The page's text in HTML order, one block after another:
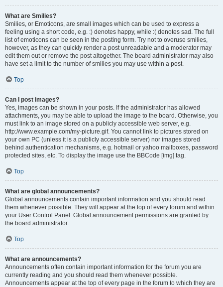
What are Smilies?
Smilies, or Emoticons, are small images which can be used to express a
feeling using a short code, e.g. :) denotes happy, while :( denotes sad. The full
list of emoticons can be seen in the posting form. Try not to overuse smilies,
however, as they can quickly render a post unreadable and a moderator may
edit them out or remove the post altogether. The board administrator may also
have set a limit to the number of smilies you may use within a post.
Top
Can I post images?
Yes, images can be shown in your posts. If the administrator has allowed
attachments, you may be able to upload the image to the board. Otherwise, you
must link to an image stored on a publicly accessible web server, e.g.
http://www.example.com/my-picture.gif. You cannot link to pictures stored on
your own PC (unless it is a publicly accessible server) nor images stored
behind authentication mechanisms, e.g. hotmail or yahoo mailboxes, password
protected sites, etc. To display the image use the BBCode [img] tag.
Top
What are global announcements?
Global announcements contain important information and you should read
them whenever possible. They will appear at the top of every forum and within
your User Control Panel. Global announcement permissions are granted by
the board administrator.
Top
What are announcements?
Announcements often contain important information for the forum you are
currently reading and you should read them whenever possible.
Announcements appear at the top of every page in the forum to which they are